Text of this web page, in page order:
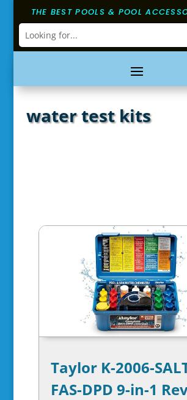
THE BEST POOLS & POOL
water test kits
Taylor K-2006-
FAS-DPD 9-in-1